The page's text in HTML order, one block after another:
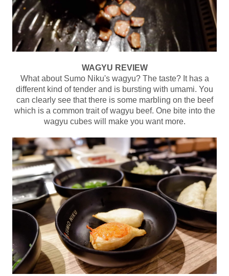
WAGYU REVIEW
What about Sumo Niku's wagyu? The taste? It has a
different kind of tender and is bursting with umami. You
can clearly see that there is some marbling on the beef
which is a common trait of wagyu beef. One bite into the
wagyu cubes will make you want more.